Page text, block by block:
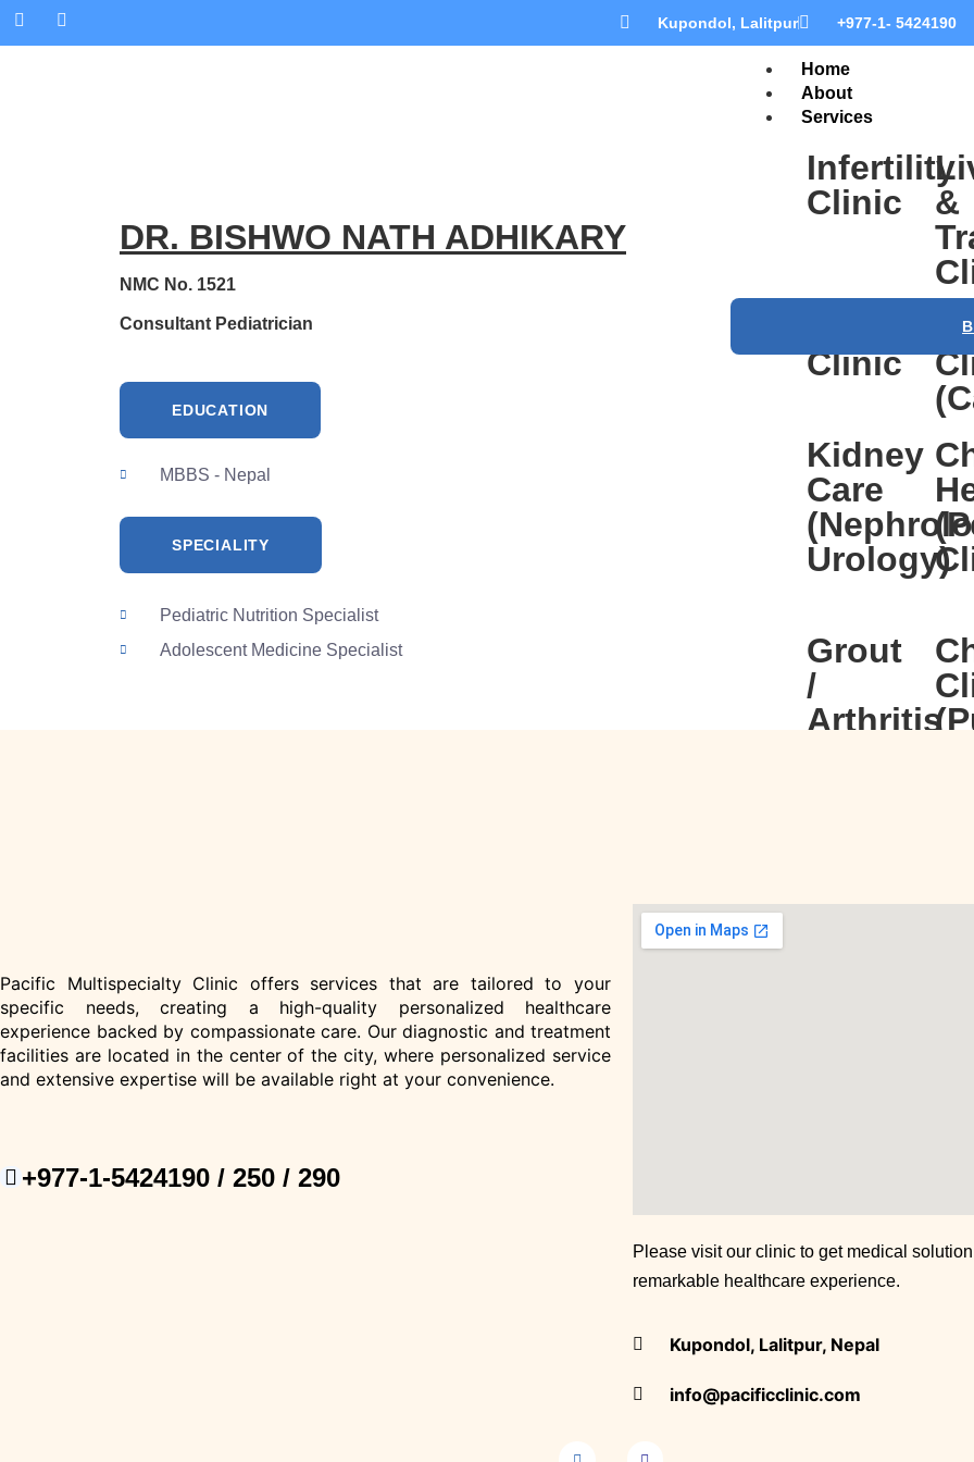
Kupondol, Lalitpur +977-1- 5424190
Home
About
Services
Infertility
Clinic
&
Clinic
Kidney
Care
Urology)
Grout
/
Arthritis
Throat
DR. BISHWO NATH ADHIKARY
NMC No. 1521
Consultant Pediatrician
EDUCATION
MBBS - Nepal
SPECIALITY
Pediatric Nutrition Specialist
Adolescent Medicine Specialist
Pacific Multispecialty Clinic offers services that are tailored to your
specific needs, creating a high-quality personalized healthcare
experience backed by compassionate care. Our diagnostic and treatment
facilities are located in the center of the city, where personalized service
and extensive expertise will be available right at your convenience.
+977-1-5424190 / 250 / 290
Please visit our clinic to get medical
remarkable healthcare experience.
Kupondol, Lalitpur, Nepal
info@pacificclinic.com